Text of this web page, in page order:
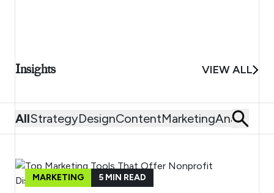
Insights VIEW ALL
AllStrategyDesignContentMarketingAnalytics
MARKETING 5 MIN READ